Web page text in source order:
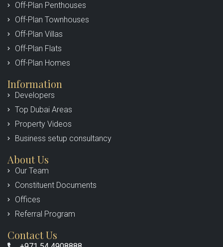
Off-Plan Penthouses
Off-Plan Townhouses
Off-Plan Villas
Off-Plan Flats
Off-Plan Homes
Information
Developers
Top Dubai Areas
Property Videos
Business setup consultancy
About Us
Our Team
Constituent Documents
Offices
Referral Program
Contact Us